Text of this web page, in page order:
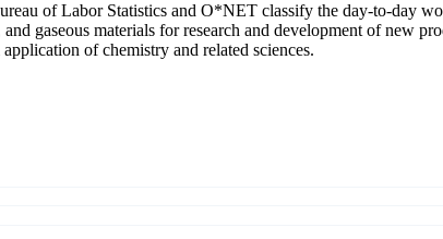
of Labor Statistics and O*NET classify the day-to-day
gaseous materials for research and development of new
of chemistry and related sciences.